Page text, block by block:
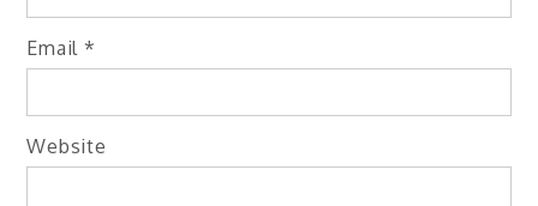
Email *
Website